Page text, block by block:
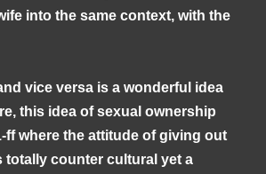
into the same context, with the
vice versa is a wonderful idea
this idea of sexual ownership
ff where the attitude of giving out
totally counter cultural yet a